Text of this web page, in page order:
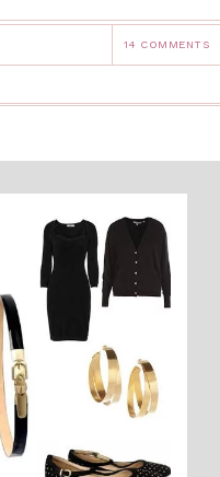
14 COMMENTS